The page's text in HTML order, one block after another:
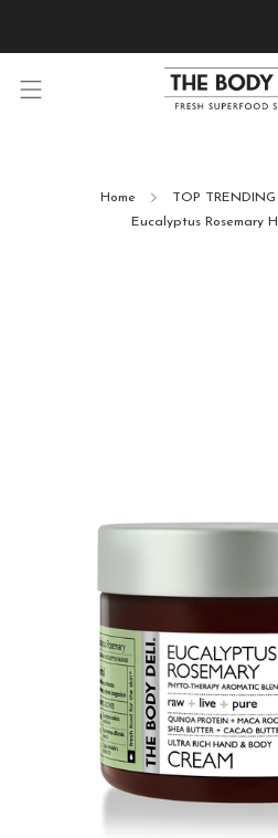
Home
TOP
Eucalyptus Rosemary